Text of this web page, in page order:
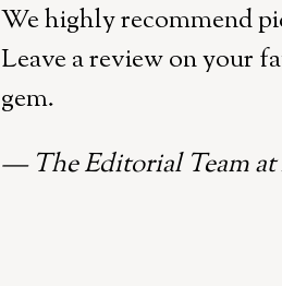
We highly recommend
Leave a review on your
gem.
— The Editorial Team at